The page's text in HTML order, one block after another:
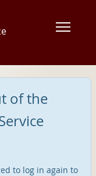
of the
to log in again to